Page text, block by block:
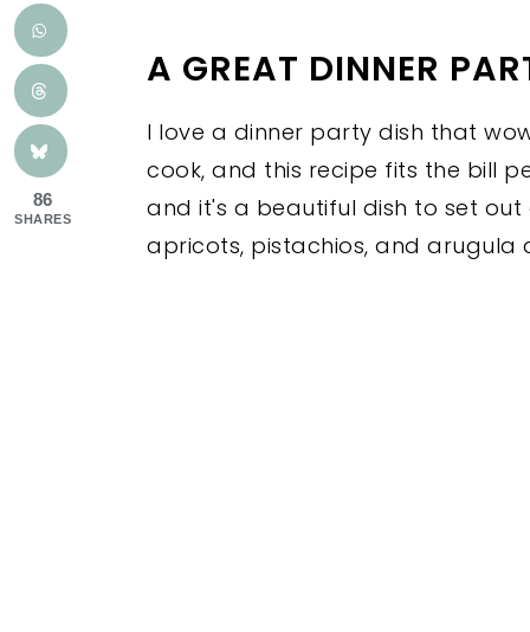
A GREAT DINNER
I love a dinner party dish that
cook, and this recipe fits the bill
and it's a beautiful dish to set
apricots, pistachios, and arugula
86
SHARES